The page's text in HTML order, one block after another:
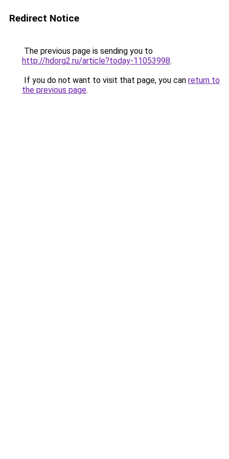
Redirect Notice
The previous page is sending you to
http://hdorg2.ru/article?today-11053998.
If you do not want to visit that page, you can return to
the previous page.